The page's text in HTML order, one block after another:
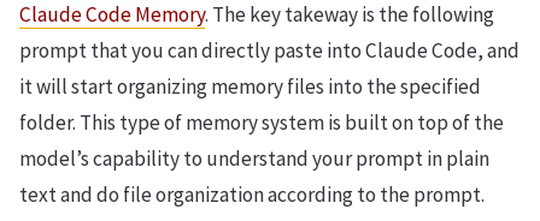
Claude Code Memory. The key takeway is the following
prompt that you can directly paste into Claude Code, and
it will start organizing memory files into the specified
folder. This type of memory system is built on top of the
model’s capability to understand your prompt in plain
text and do file organization according to the prompt.